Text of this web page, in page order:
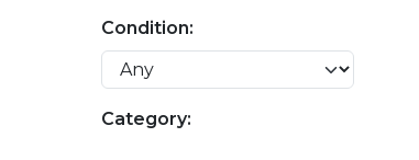
Condition:
Category: